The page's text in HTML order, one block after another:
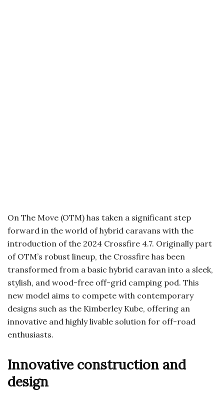
On The Move (OTM) has taken a significant step
forward in the world of hybrid caravans with the
introduction of the 2024 Crossfire 4.7. Originally part
of OTM’s robust lineup, the Crossfire has been
transformed from a basic hybrid caravan into a sleek,
stylish, and wood-free off-grid camping pod. This
new model aims to compete with contemporary
designs such as the Kimberley Kube, offering an
innovative and highly livable solution for off-road
enthusiasts.
Innovative construction and
design